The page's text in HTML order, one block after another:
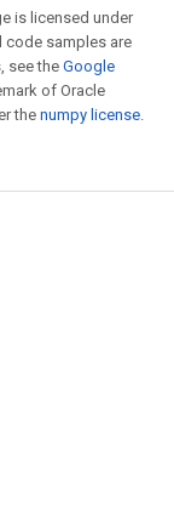
is licensed under
code samples are
see theGoogle
of Oracle
the numpy license.